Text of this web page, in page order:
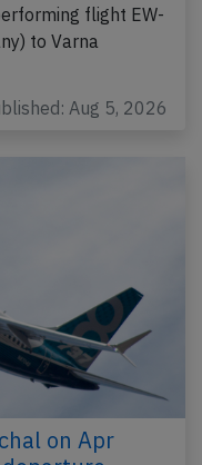
flight EW-
to Varna
Aug 5, 2026
on Apr